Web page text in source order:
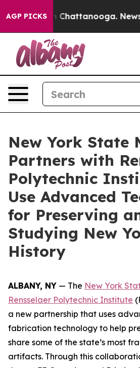
AGP PICKSin Chattanooga.
New York State
Partners with
Polytechnic
Use Advanced
for Preserving
Studying New
History
ALBANY, NY — The New York
Rensselaer Polytechnic Institute
a new partnership that uses
fabrication technology to help
share some of the state’s most
artifacts. Through this